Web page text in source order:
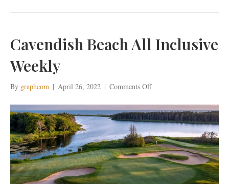
Cavendish Beach All Inclusive
Weekly
By graphcom | April 26, 2022 | Comments Offon
Beach
All
Inclusive
Weekly